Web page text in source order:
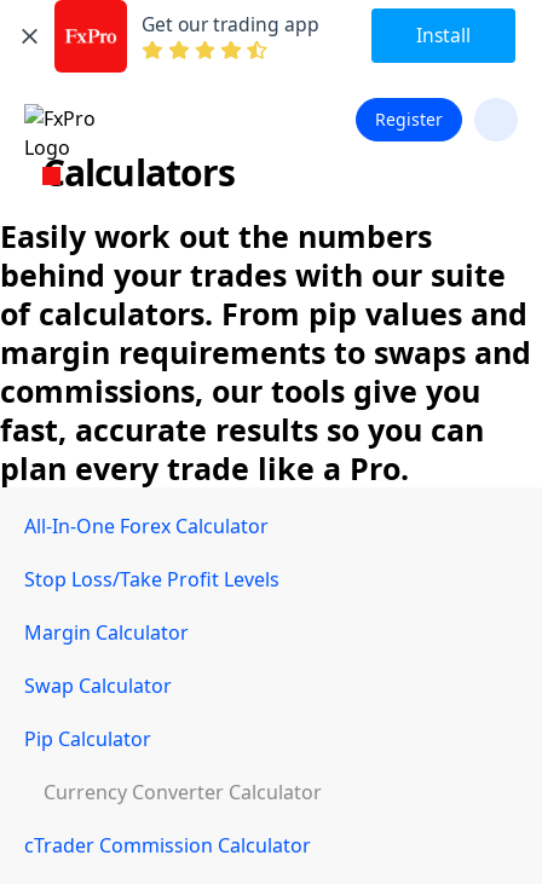
Get our trading app Install
Register
Calculators
Easily work out the numbers
behind your trades with our suite
of calculators. From pip values and
margin requirements to swaps and
commissions, our tools give you
fast, accurate results so you can
plan every trade like a Pro.
All-In-One Forex Calculator
Stop Loss/Take Profit Levels
Margin Calculator
Swap Calculator
Pip Calculator
Currency Converter Calculator
cTrader Commission Calculator